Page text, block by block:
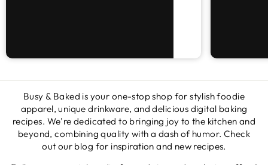
Busy & Baked is your one-stop shop for stylish foodie
apparel, unique drinkware, and delicious digital baking
recipes. We're dedicated to bringing joy to the kitchen and
beyond, combining quality with a dash of humor. Check
out our blog for inspiration and new recipes.